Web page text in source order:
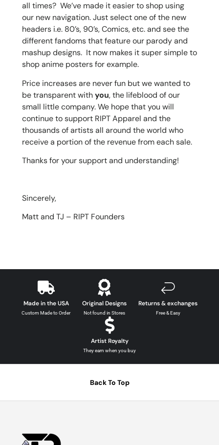
all times? We’ve made it easier to shop using
our new navigation. Just select one of the new
headers i.e. 80’s, 90’s, Comics, etc. and see the
different fandoms that feature our parody and
mashup designs. It now makes it super simple to
shop anime posters for example.
Price increases are never fun but we wanted to
be transparent withyou, the lifeblood of our
small little company. We hope that you will
continue to support RIPT Apparel and the
thousands of artists all around the world who
receive a portion of the revenue from each sale.
Thanks for your support and understanding!
Sincerely,
Matt and TJ – RIPT Founders
Made in the USA
Custom Made to Order
Original Designs
Not found in Stores
Returns & exchanges
Free & Easy
Artist Royalty
They earn when you buy
Back To Top